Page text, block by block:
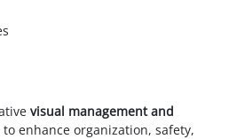
visual management and
enhance organization, safety,